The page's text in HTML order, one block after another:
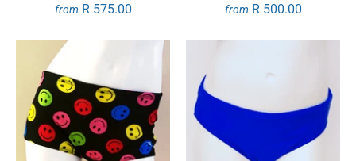
from R 575.00 from R 500.00